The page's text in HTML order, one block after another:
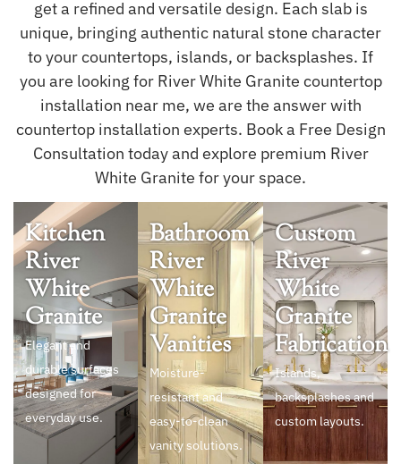
get a refined and versatile design. Each slab is
unique, bringing authentic natural stone character
to your countertops, islands, or backsplashes. If
you are looking for River White Granite countertop
installation near me, we are the answer with
countertop installation experts. Book a Free Design
Consultation today and explore premium River
White Granite for your space.
Kitchen
River
White
Granite
Elegant and
durable surfaces
designed for
everyday use.
Bathroom
River
White
Granite
Vanities
Moisture-
resistant and
easy-to-clean
vanity solutions.
Custom
River
White
Granite
Fabrication
Islands,
backsplashes and
custom layouts.